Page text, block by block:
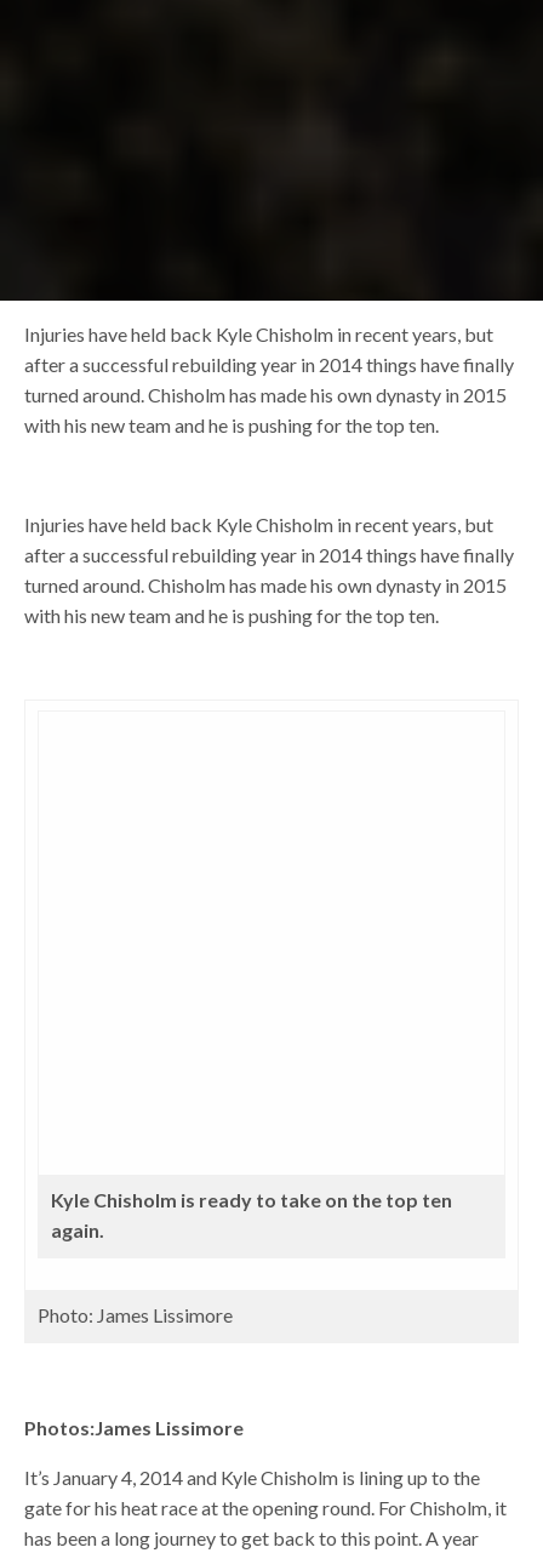
Injuries have held back Kyle Chisholm in recent years, but
after a successful rebuilding year in 2014 things have finally
turned around. Chisholm has made his own dynasty in 2015
with his new team and he is pushing for the top ten.
Injuries have held back Kyle Chisholm in recent years, but
after a successful rebuilding year in 2014 things have finally
turned around. Chisholm has made his own dynasty in 2015
with his new team and he is pushing for the top ten.
Kyle Chisholm is ready to take on the top ten
again.
Photo: James Lissimore
Photos:James Lissimore
It’s January 4, 2014 and Kyle Chisholm is lining up to the
gate for his heat race at the opening round. For Chisholm, it
has been a long journey to get back to this point. A year